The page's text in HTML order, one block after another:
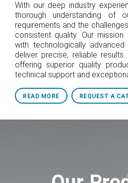
With our deep industry
thorough understanding of
requirements and the
consistent quality. Our
with technologically
deliver precise, reliable
offering superior quality
technical support and
READ MORE REQUEST A